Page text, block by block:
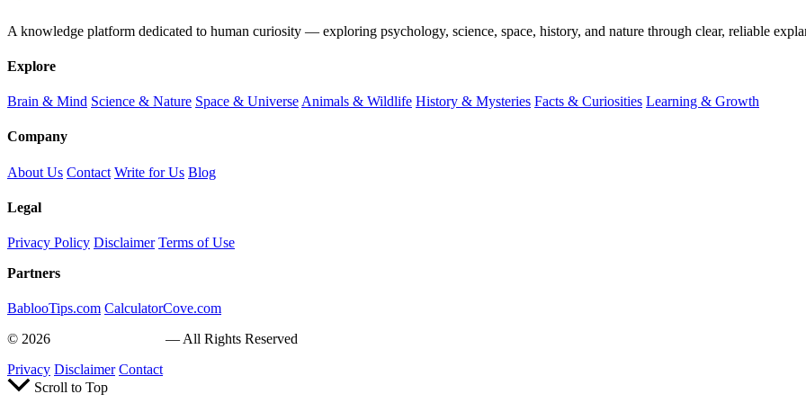
A knowledge platform dedicated to human curiosity — exploring psychology, science, space, history, and nature through clear, reliable
Explore
Brain & Mind Science & Nature Space & Universe Animals & Wildlife History & Mysteries Facts & Curiosities Learning & Growth
Company
About Us Contact Write for Us Blog
Legal
Privacy Policy Disclaimer Terms of Use
Partners
BablooTips.com CalculatorCove.com
© 2026
— All Rights Reserved
Privacy Disclaimer Contact
Scroll to Top